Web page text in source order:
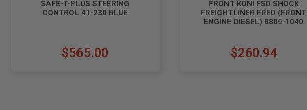
SAFE-T-PLUS STEERING
CONTROL 41-230 BLUE
$565.00
FRONT KONI FSD SHOCK
FREIGHTLINER FRED (FRONT
ENGINE DIESEL) 8805-1040
$260.94